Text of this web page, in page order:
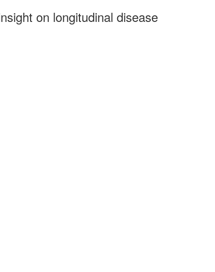
on longitudinal disease